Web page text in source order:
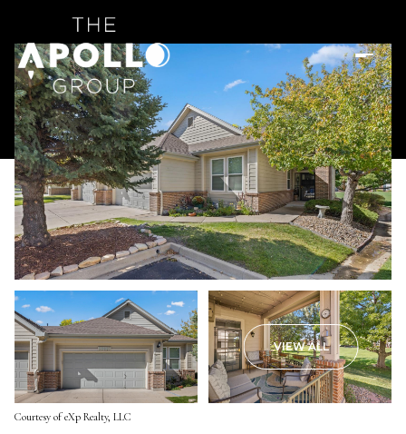
VIEW ALL
Courtesy of eXp Realty, LLC
Saturday
08
Aug
Sunday
09